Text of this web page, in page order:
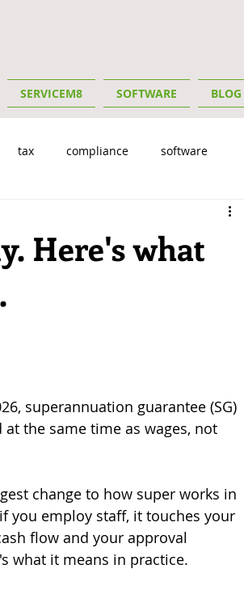
SERVICEM8 SOFTWARE BLOG
tax compliance software
For Tradies
Here's what
superannuation guarantee (SG)
at the same time as wages, not
change to how super works in
you employ staff, it touches your
flow and your approval
what it means in practice.